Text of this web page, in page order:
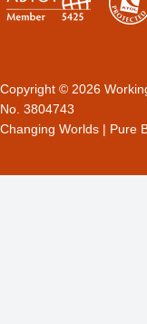
Copyright © 2026
No. 3804743
Changing Worlds | Pure